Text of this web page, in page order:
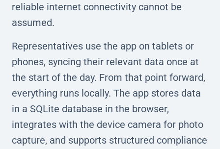
reliable internet connectivity cannot be
assumed.
Representatives use the app on tablets or
phones, syncing their relevant data once at
the start of the day. From that point forward,
everything runs locally. The app stores data
in a SQLite database in the browser,
integrates with the device camera for photo
capture, and supports structured compliance